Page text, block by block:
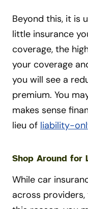
Beyond this, it is
little insurance
coverage, the
your coverage
you will see a
premium. You
makes sense
lieu of liability-
Shop Around for
While car
across